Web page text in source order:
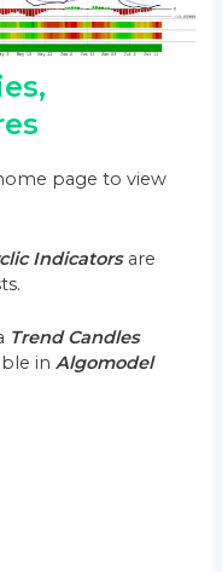
page to view
Indicatorsare
Trend Candles
inAlgomodel